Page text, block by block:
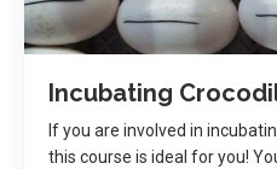
Incubating
If you are involved in
this course is ideal for you!